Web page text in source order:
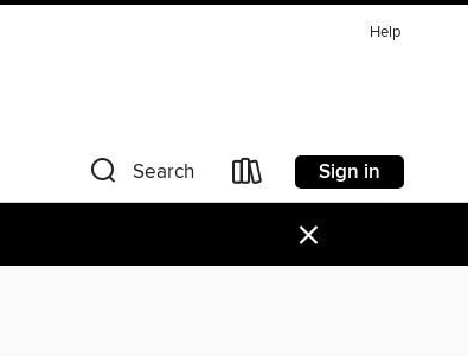
Help
Search Sign in
×